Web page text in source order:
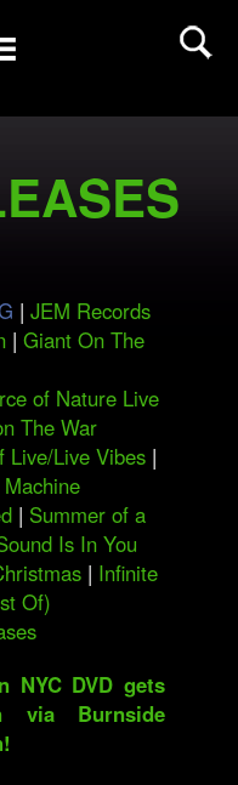
| JEM Records
| Giant On The
of Nature Live
The War
Live/Live Vibes |
| Summer of a
Is In You
| Infinite
Of)
NYC DVD gets
via Burnside